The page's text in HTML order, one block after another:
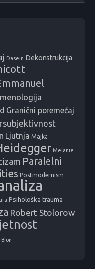
Dasein Dekonstrukcija
Granični poremećaj
Ljutnja Majka
Melanie
Paralelni
Postmodernism
Psihološka trauma
Robert Stolorow